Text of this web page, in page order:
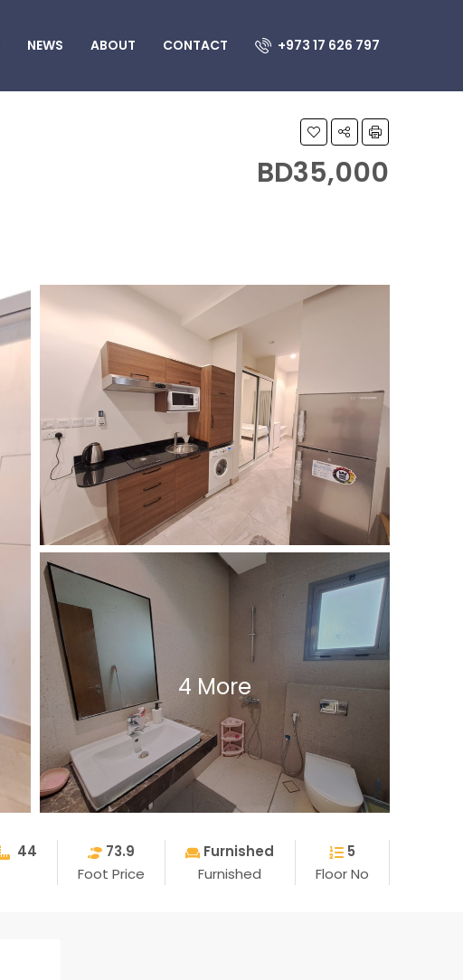
NEWS ABOUT CONTACT +973 17 626 797
BD35,000
4 More
44
73.9
Foot Price
Furnished
Furnished
5
Floor No